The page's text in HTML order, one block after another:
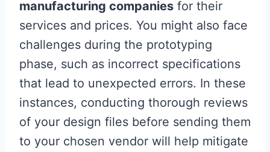
manufacturing companies for their
services and prices. You might also face
challenges during the prototyping
phase, such as incorrect specifications
that lead to unexpected errors. In these
instances, conducting thorough reviews
of your design files before sending them
to your chosen vendor will help mitigate